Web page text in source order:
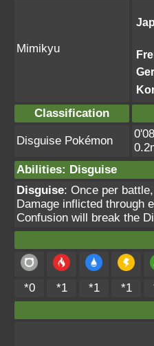
Mimikyu
Classification
Disguise Pokémon
Abilities: Disguise
Disguise: Once per
Damage inflicted through
Confusion will break the
*0 *1 *1 *1